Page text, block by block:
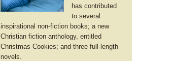
has contributed
to several
inspirational non-fiction books; a new
Christian fiction anthology, entitled
Christmas Cookies; and three full-length
novels.